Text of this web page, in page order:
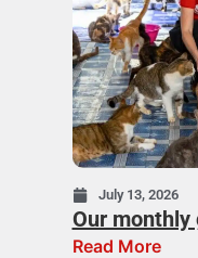
July 13, 2026
Our monthly
Read More